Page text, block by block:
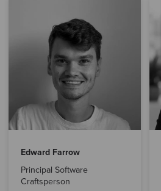
Edward Farrow
Principal Software
Craftsperson